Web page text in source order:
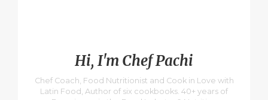
Hi, I'm Chef Pachi
Chef Coach, Food Nutritionist and Cook in Love with
Latin Food, Author of six cookbooks. 40+ years of